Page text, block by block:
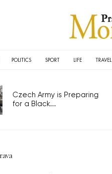
POLITICS SPORT LIFE TRAVEL
Czech Army is Preparing
for a Black...